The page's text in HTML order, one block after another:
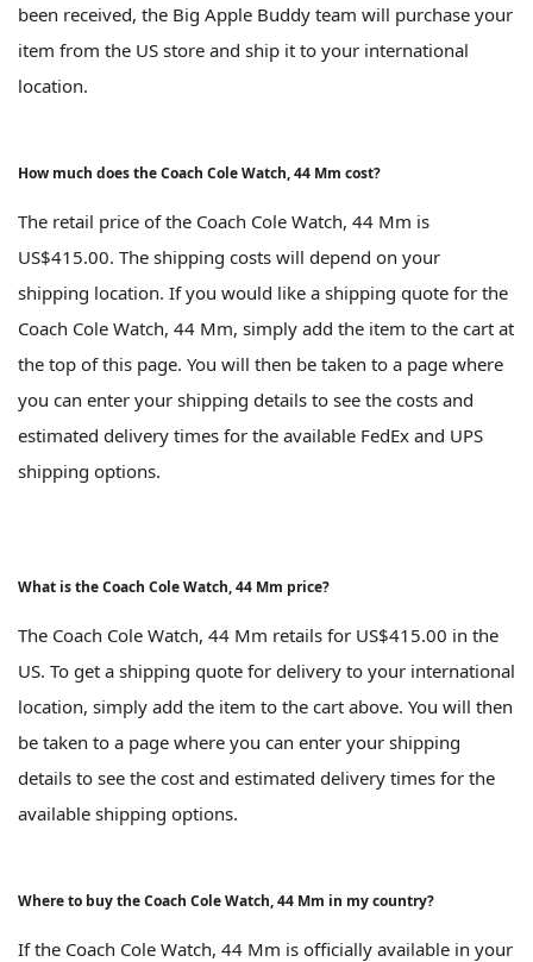
been received, the Big Apple Buddy team will purchase your
item from the US store and ship it to your international
location.
How much does the Coach Cole Watch, 44 Mm cost?
The retail price of the Coach Cole Watch, 44 Mm is
US$415.00. The shipping costs will depend on your
shipping location. If you would like a shipping quote for the
Coach Cole Watch, 44 Mm, simply add the item to the cart at
the top of this page. You will then be taken to a page where
you can enter your shipping details to see the costs and
estimated delivery times for the available FedEx and UPS
shipping options.
What is the Coach Cole Watch, 44 Mm price?
The Coach Cole Watch, 44 Mm retails for US$415.00 in the
US. To get a shipping quote for delivery to your international
location, simply add the item to the cart above. You will then
be taken to a page where you can enter your shipping
details to see the cost and estimated delivery times for the
available shipping options.
Where to buy the Coach Cole Watch, 44 Mm in my country?
If the Coach Cole Watch, 44 Mm is officially available in your